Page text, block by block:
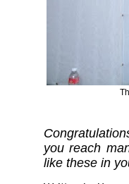
you reach
like these in